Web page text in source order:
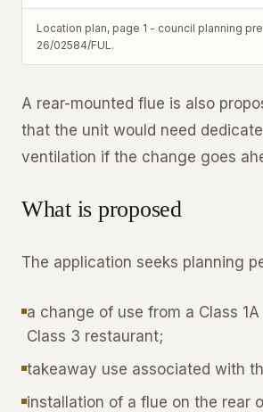
Location plan, page 1 - council planning
26/02584/FUL.
A rear-mounted flue is also
that the unit would need
ventilation if the change goes
What is proposed
The application seeks planning
a change of use from a Class
Class 3 restaurant;
takeaway use associated with
installation of a flue on the rear